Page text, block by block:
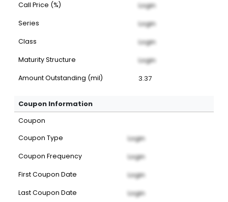
Call Price (%) Login
Series Login
Class Login
Maturity Structure Login
Amount Outstanding (mil) 3.37
Coupon Information
Coupon
Coupon Type
Login
Coupon Frequency Login
First Coupon Date Login
Last Coupon Date Login